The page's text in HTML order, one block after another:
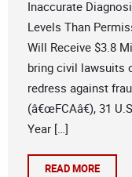
Inaccurate
Levels Than
Will Receive $3.8
bring civil lawsuits
redress against
(â€œFCAâ€), 31
Year […]
READ MORE